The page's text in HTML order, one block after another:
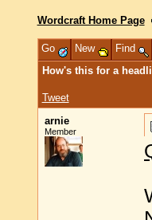
Wordcraft Home Page
Go New Find
How's this for a
Tweet
arnie
Member